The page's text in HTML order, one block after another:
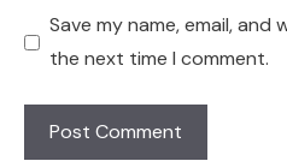
Save my name, email,
the next time I comment.